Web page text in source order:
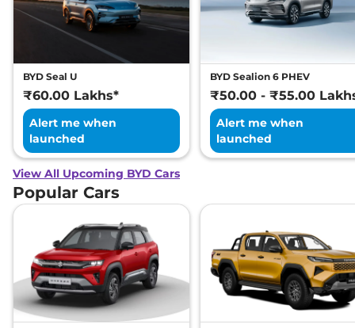
BYD Seal U
₹60.00 Lakhs*
Alert me when
launched
BYD Sealion 6 PHEV
₹50.00 - ₹55.00
Alert me when
launched
View All Upcoming BYD Cars
Popular Cars